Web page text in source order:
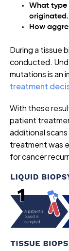
What type
originated.
How
During a tissue
conducted.
mutations is an
treatment
With these
patient
additional
treatment was
for cancer